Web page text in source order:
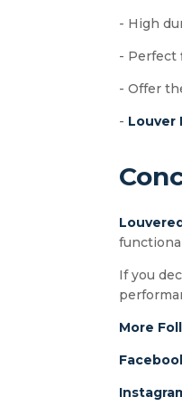
- High
- Perfect
- Offer
- Louver
If you
More